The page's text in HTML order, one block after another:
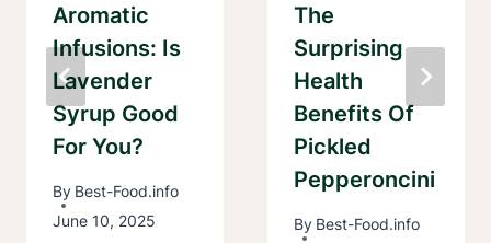
Aromatic
Infusions: Is
Lavender
Syrup Good
For You?
By Best-Food.info
June 10, 2025
The
Surprising
Health
Benefits Of
Pickled
Pepperoncini
By Best-Food.info